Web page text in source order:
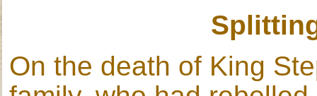
On the death of King